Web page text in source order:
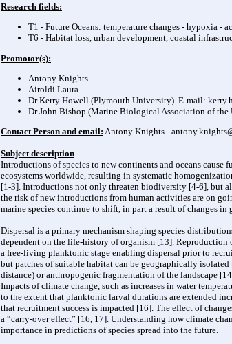
Research fields:
T1 - Future Oceans: temperature changes - hypoxia -
T6 - Habitat loss, urban development, coastal
Promotor(s):
Antony Knights
Airoldi Laura
Dr Kerry Howell (Plymouth University). E-mail:
Dr John Bishop (Marine Biological Association of the
Contact Person and email: Antony Knights -
Subject description
Introductions of species to new continents and oceans
ecosystems worldwide, resulting in systematic
[1-3]. Introductions not only threaten biodiversity [4-6], but
the risk of new introductions from human activities are on
marine species continue to shift, in part a result of changes
Dispersal is a primary mechanism shaping species
dependent on the life-history of organism [13].
a free-living planktonic stage enabling dispersal prior to
but patches of suitable habitat can be geographically
distance) or anthropogenic fragmentation of the landscape
Impacts of climate change, such as increases in water
to the extent that planktonic larval durations are extended
that recruitment success is impacted [16]. The effect of
a “carry-over effect” [16, 17]. Understanding how climate
importance in predictions of species spread into the future.